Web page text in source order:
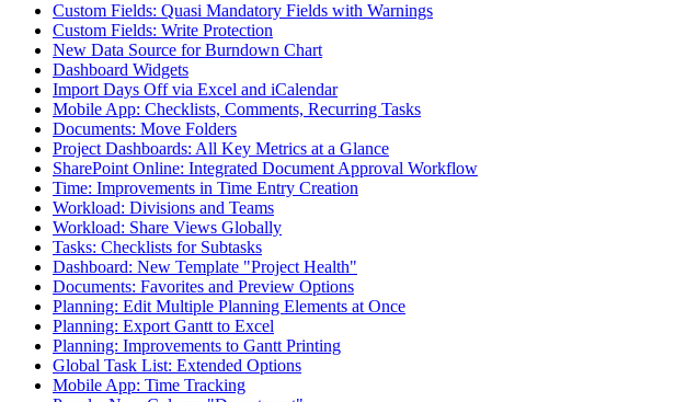
Custom Fields: Quasi Mandatory Fields with Warnings
Custom Fields: Write Protection
New Data Source for Burndown Chart
Dashboard Widgets
Import Days Off via Excel and iCalendar
Mobile App: Checklists, Comments, Recurring Tasks
Documents: Move Folders
Project Dashboards: All Key Metrics at a Glance
SharePoint Online: Integrated Document Approval Workflow
Time: Improvements in Time Entry Creation
Workload: Divisions and Teams
Workload: Share Views Globally
Tasks: Checklists for Subtasks
Dashboard: New Template "Project Health"
Documents: Favorites and Preview Options
Planning: Edit Multiple Planning Elements at Once
Planning: Export Gantt to Excel
Planning: Improvements to Gantt Printing
Global Task List: Extended Options
Mobile App: Time Tracking